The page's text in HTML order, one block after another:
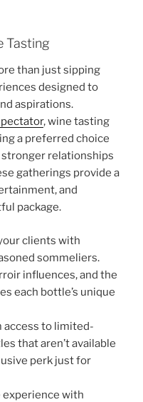
Tasting
than just sipping
designed to
aspirations.
, wine tasting
a preferred choice
relationships
gatherings provide a
and
package.
clients with
sommeliers.
influences, and the
each bottle’s unique
access to limited-
that aren’t available
perk just for
experience with